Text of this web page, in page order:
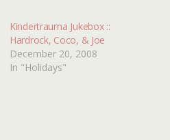
Kindertrauma Jukebox ::
Hardrock, Coco, & Joe
December 20, 2008
In "Holidays"